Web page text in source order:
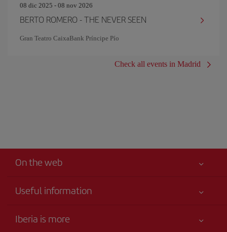
08 dic 2025 - 08 nov 2026
BERTO ROMERO - THE NEVER SEEN
Gran Teatro CaixaBank Príncipe Pío
Check all events in Madrid
On the web
Useful information
Accessibility
Iberia is more